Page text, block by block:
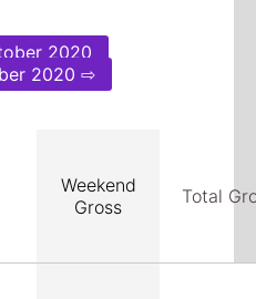
2020
2020 ⇨
Weekend
Gross
Total